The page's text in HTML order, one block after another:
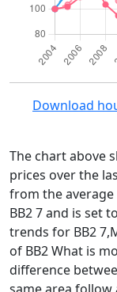
Download
The chart above
prices over the
from the
BB2 7 and is set
trends for BB2
of BB2 What is
difference
same area